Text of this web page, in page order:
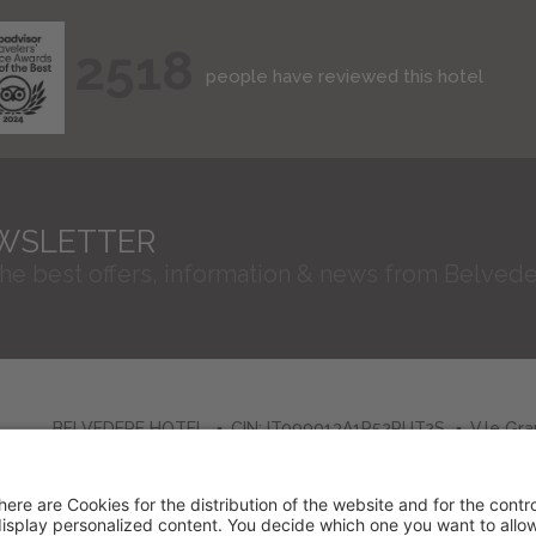
people have reviewed this hotel
BELVEDERE HOTEL CIN: IT099013A1R52RUT2S V.le